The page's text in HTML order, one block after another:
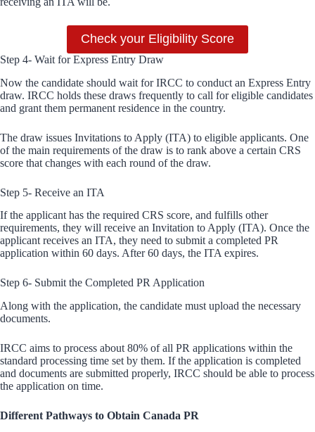
Check your Eligibility Score
Step 4- Wait for Express Entry Draw
Now the candidate should wait for IRCC to conduct an Express Entry
draw. IRCC holds these draws frequently to call for eligible candidates
and grant them permanent residence in the country.
The draw issues Invitations to Apply (ITA) to eligible applicants. One
of the main requirements of the draw is to rank above a certain CRS
score that changes with each round of the draw.
Step 5- Receive an ITA
If the applicant has the required CRS score, and fulfills other
requirements, they will receive an Invitation to Apply (ITA). Once the
applicant receives an ITA, they need to submit a completed PR
application within 60 days. After 60 days, the ITA expires.
Step 6- Submit the Completed PR Application
Along with the application, the candidate must upload the necessary
documents.
IRCC aims to process about 80% of all PR applications within the
standard processing time set by them. If the application is completed
and documents are submitted properly, IRCC should be able to process
the application on time.
Different Pathways to Obtain Canada PR